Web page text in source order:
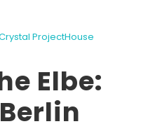
ProjectHouse
Elbe: